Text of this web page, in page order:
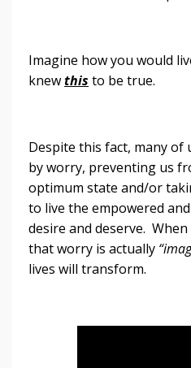
Imagine how you would
knewthis to be true.
Despite this fact, many of
by worry, preventing us
optimum state and/or
to live the empowered
desire and deserve.
that worry is actually
lives will transform.